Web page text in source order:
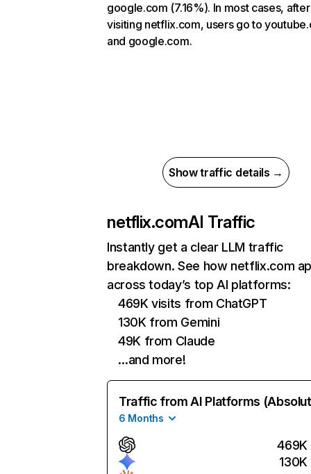
google.com (7.16%). In most cases, after
visiting netflix.com, users go to
and google.com.
Show traffic details →
netflix.comAI Traffic
Instantly get a clear LLM traffic
breakdown. See how netflix.com
across today’s top AI platforms:
469K visits from ChatGPT
130K from Gemini
49K from Claude
…and more!
Traffic from AI Platforms
6 Months
469K
130K